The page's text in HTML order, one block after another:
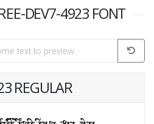
DEV7-4923 FONT
REGULAR